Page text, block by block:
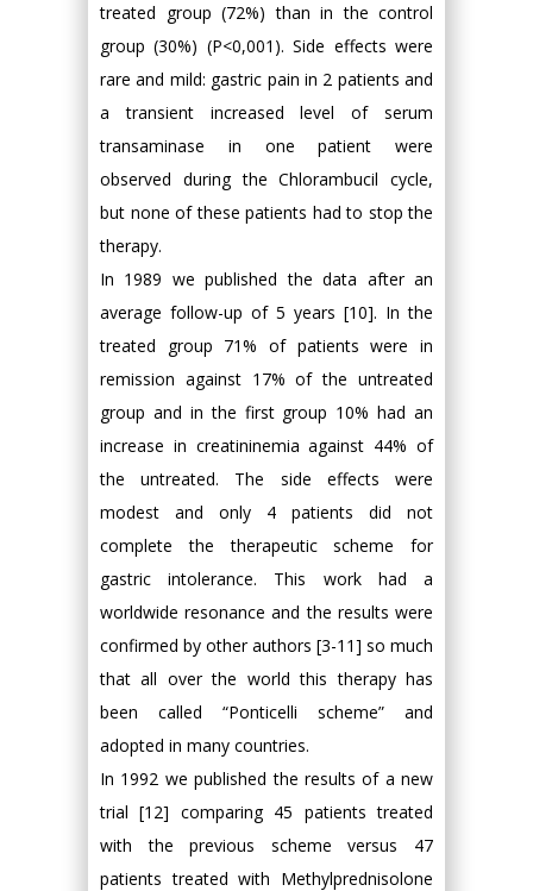
treated group (72%) than in the control
group (30%) (P<0,001). Side effects were
rare and mild: gastric pain in 2 patients and
a transient increased level of serum
transaminase in one patient were
observed during the Chlorambucil cycle,
but none of these patients had to stop the
therapy.
In 1989 we published the data after an
average follow-up of 5 years [10]. In the
treated group 71% of patients were in
remission against 17% of the untreated
group and in the first group 10% had an
increase in creatininemia against 44% of
the untreated. The side effects were
modest and only 4 patients did not
complete the therapeutic scheme for
gastric intolerance. This work had a
worldwide resonance and the results were
confirmed by other authors [3-11] so much
that all over the world this therapy has
been called “Ponticelli scheme” and
adopted in many countries.
In 1992 we published the results of a new
trial [12] comparing 45 patients treated
with the previous scheme versus 47
patients treated with Methylprednisolone